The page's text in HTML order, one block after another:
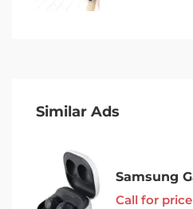
Similar Ads
Call for price